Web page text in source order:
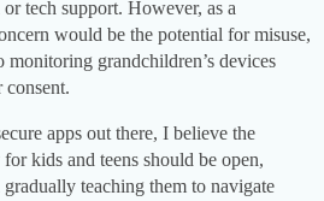
tech support. However, as a
would be the potential for misuse,
monitoring grandchildren’s devices
apps out there, I believe the
kids and teens should be open,
teaching them to navigate